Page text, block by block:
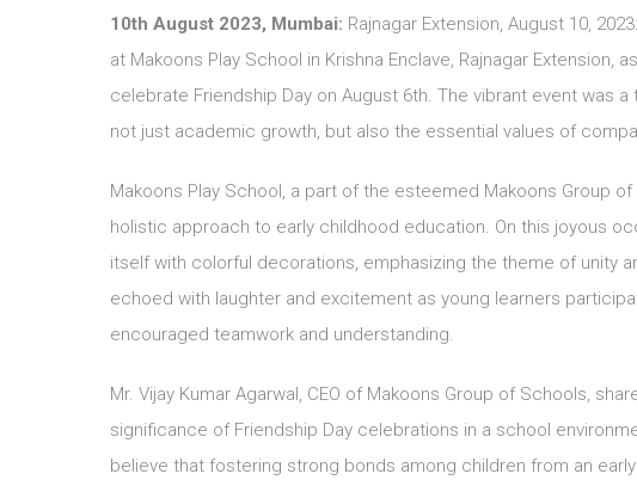
10th August 2023, Mumbai: Rajnagar Extension, August 10,
at Makoons Play School in Krishna Enclave, Rajnagar
celebrate Friendship Day on August 6th. The vibrant event was
not just academic growth, but also the essential values of
Makoons Play School, a part of the esteemed Makoons Group
holistic approach to early childhood education. On this joyous
itself with colorful decorations, emphasizing the theme of unity
echoed with laughter and excitement as young learners
encouraged teamwork and understanding.
Mr. Vijay Kumar Agarwal, CEO of Makoons Group of Schools,
significance of Friendship Day celebrations in a school
believe that fostering strong bonds among children from an